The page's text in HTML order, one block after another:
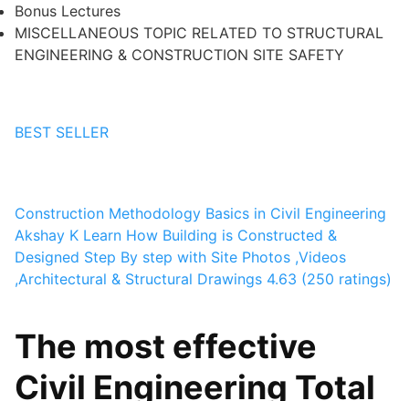
Bonus Lectures
MISCELLANEOUS TOPIC RELATED TO STRUCTURAL
ENGINEERING & CONSTRUCTION SITE SAFETY
BEST SELLER
Construction Methodology Basics in Civil Engineering
Akshay K Learn How Building is Constructed &
Designed Step By step with Site Photos ,Videos
,Architectural & Structural Drawings 4.63 (250 ratings)
The most effective
Civil Engineering Total